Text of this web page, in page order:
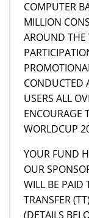
COMPUTER
MILLION
AROUND THE
CONDUCTED
USERS ALL
ENCOURAGE
WORLDCUP
YOUR FUND
OUR
WILL BE PAID
TRANSFER
(DETAILS